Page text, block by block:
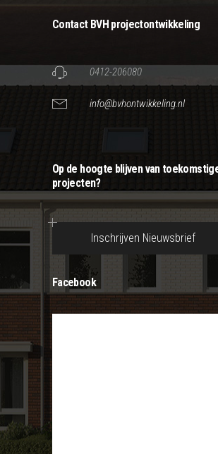
Contact BVH projectontwikkeling
0412-206080
info@bvhontwikkeling.nl
Op de hoogte blijven van
projecten?
Inschrijven Nieuwsbrief
Facebook